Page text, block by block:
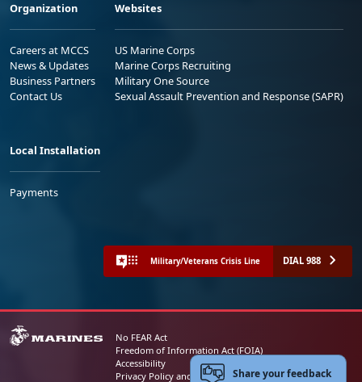
Organization
Careers at MCCS
News & Updates
Business Partners
Contact Us
Websites
US Marine Corps
Marine Corps Recruiting
Military One Source
Sexual Assault Prevention and Response (SAPR)
Local Installation
Payments
Military/Veterans Crisis Line DIAL 988
No FEAR Act
Freedom of Information Act (FOIA)
Accessibility
Privacy Policy and Security NoticeShare your feedback